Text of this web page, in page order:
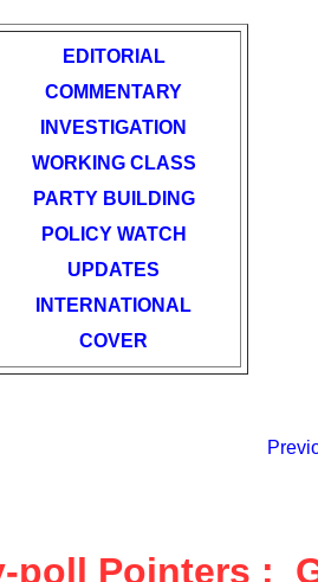
EDITORIAL
COMMENTARY
INVESTIGATION
WORKING CLASS
PARTY BUILDING
POLICY WATCH
UPDATES
INTERNATIONAL
COVER
poll Pointers :